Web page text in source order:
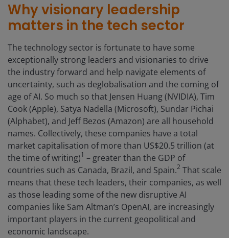
Why visionary leadership
matters in the tech sector
The technology sector is fortunate to have some
exceptionally strong leaders and visionaries to drive
the industry forward and help navigate elements of
uncertainty, such as deglobalisation and the coming of
age of AI. So much so that Jensen Huang (NVIDIA), Tim
Cook (Apple), Satya Nadella (Microsoft), Sundar Pichai
(Alphabet), and Jeff Bezos (Amazon) are all household
names. Collectively, these companies have a total
market capitalisation of more than US$20.5 trillion (at
the time of writing)1 – greater than the GDP of
countries such as Canada, Brazil, and Spain.2 That scale
means that these tech leaders, their companies, as well
as those leading some of the new disruptive AI
companies like Sam Altman’s OpenAI, are increasingly
important players in the current geopolitical and
economic landscape.